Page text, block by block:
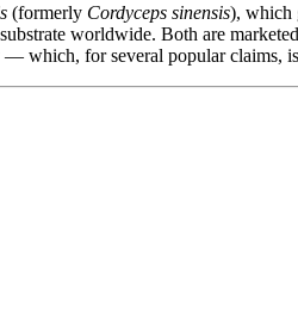
(formerly Cordyceps sinensis), which
worldwide. Both are
which, for several popular claims,